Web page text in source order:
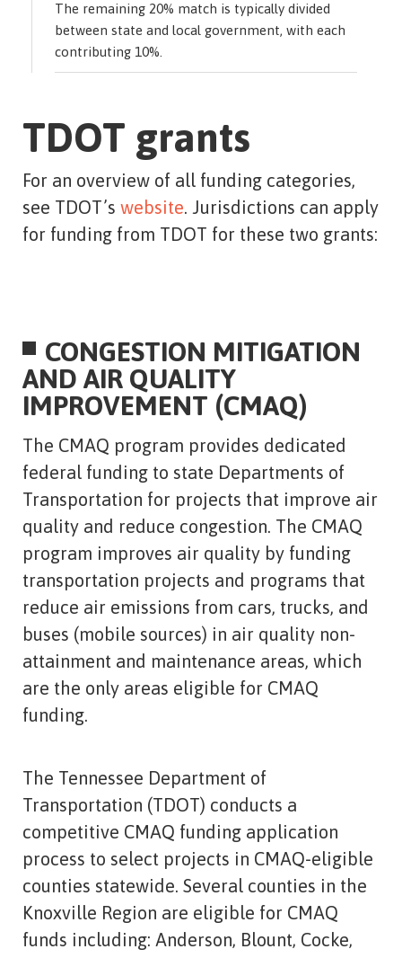
The remaining 20% match is typically divided
between state and local government, with each
contributing 10%.
TDOT grants
For an overview of all funding categories,
see TDOT’s website. Jurisdictions can apply
for funding from TDOT for these two grants:
CONGESTION MITIGATION
AND AIR QUALITY
IMPROVEMENT (CMAQ)
The CMAQ program provides dedicated
federal funding to state Departments of
Transportation for projects that improve air
quality and reduce congestion. The CMAQ
program improves air quality by funding
transportation projects and programs that
reduce air emissions from cars, trucks, and
buses (mobile sources) in air quality non-
attainment and maintenance areas, which
are the only areas eligible for CMAQ
funding.
The Tennessee Department of
Transportation (TDOT) conducts a
competitive CMAQ funding application
process to select projects in CMAQ-eligible
counties statewide. Several counties in the
Knoxville Region are eligible for CMAQ
funds including: Anderson, Blount, Cocke,